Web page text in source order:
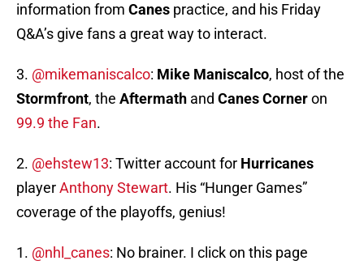
information from Canes practice, and his Friday
Q&A’s give fans a great way to interact.
3. @mikemaniscalco: Mike Maniscalco, host of the
Stormfront, the Aftermath and Canes Corneron
99.9 the Fan.
2. @ehstew13: Twitter account for Hurricanes
playerAnthony Stewart. His “Hunger Games”
coverage of the playoffs, genius!
1. @nhl_canes: No brainer. I click on this page